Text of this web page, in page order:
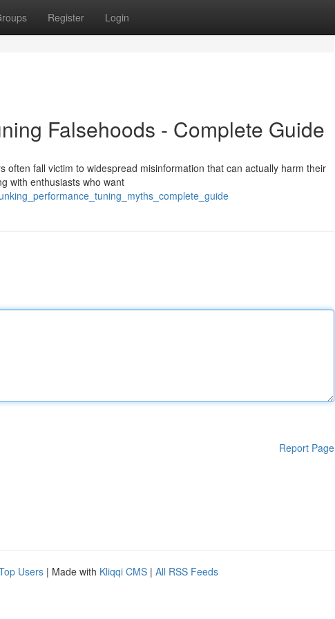
Register Login
Falsehoods - Complete Guide
fall victim to widespread misinformation that can actually harm their
with enthusiasts who want
Report Page
Users | Made with Kliqqi CMS | All RSS Feeds